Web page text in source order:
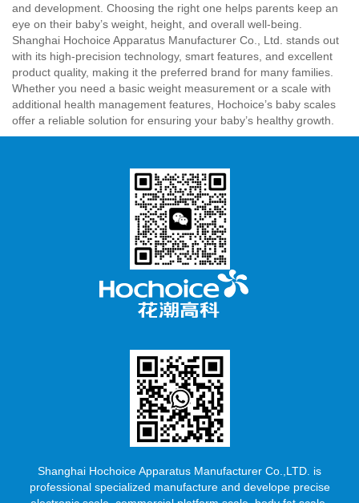
and development. Choosing the right one helps parents keep an
eye on their baby’s weight, height, and overall well-being.
Shanghai Hochoice Apparatus Manufacturer Co., Ltd. stands out
with its high-precision technology, smart features, and excellent
product quality, making it the preferred brand for many families.
Whether you need a basic weight measurement or a scale with
additional health management features, Hochoice’s baby scales
offer a reliable solution for ensuring your baby’s healthy growth.
Shanghai Hochoice Apparatus Manufacturer Co.,LTD. is
professional specialized manufacture and develope precise